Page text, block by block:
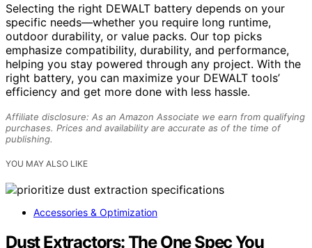
Selecting the right DEWALT battery depends on your
specific needs—whether you require long runtime,
outdoor durability, or value packs. Our top picks
emphasize compatibility, durability, and performance,
helping you stay powered through any project. With the
right battery, you can maximize your DEWALT tools’
efficiency and get more done with less hassle.
Affiliate disclosure: As an Amazon Associate we earn from qualifying
purchases. Prices and availability are accurate as of the time of
publishing.
YOU MAY ALSO LIKE
Accessories & Optimization
Dust Extractors: The One Spec You